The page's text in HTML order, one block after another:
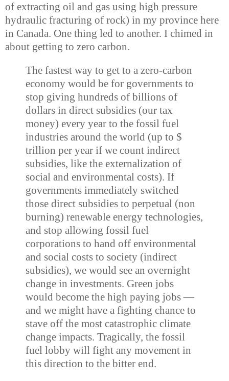
of extracting oil and gas using high pressure
hydraulic fracturing of rock) in my province here
in Canada. One thing led to another. I chimed in
about getting to zero carbon.
The fastest way to get to a zero-carbon
economy would be for governments to
stop giving hundreds of billions of
dollars in direct subsidies (our tax
money) every year to the fossil fuel
industries around the world (up to $
trillion per year if we count indirect
subsidies, like the externalization of
social and environmental costs). If
governments immediately switched
those direct subsidies to perpetual (non
burning) renewable energy technologies,
and stop allowing fossil fuel
corporations to hand off environmental
and social costs to society (indirect
subsidies), we would see an overnight
change in investments. Green jobs
would become the high paying jobs —
and we might have a fighting chance to
stave off the most catastrophic climate
change impacts. Tragically, the fossil
fuel lobby will fight any movement in
this direction to the bitter end.